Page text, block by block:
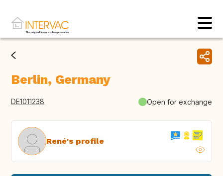
Berlin, Germany
DE1011238 Open for exchange
René's profile